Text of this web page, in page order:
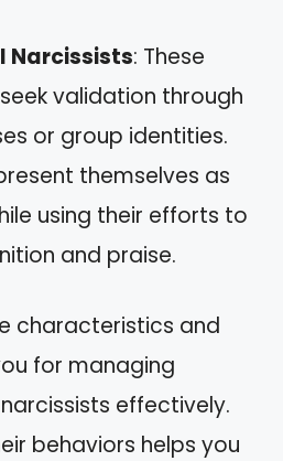
Narcissists: These
validation through
or group identities.
themselves as
using their efforts to
and praise.
characteristics and
for managing
effectively.
behaviors helps you